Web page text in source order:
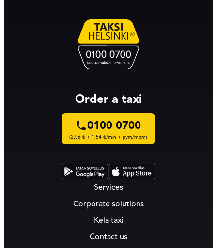
Order a taxi
0100 0700
(2,96 € + 1,54 €/min + pvm/mpm)
Services
Corporate solutions
Kela taxi
Contact us